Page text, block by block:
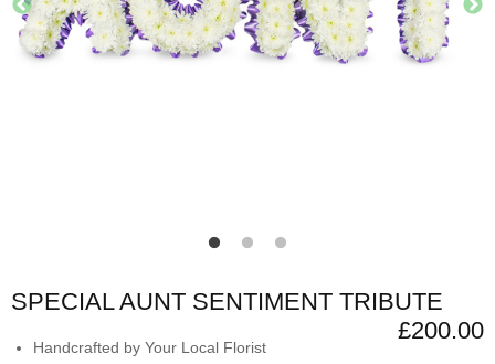
SPECIAL AUNT SENTIMENT TRIBUTE
£200.00
Handcrafted by Your Local Florist